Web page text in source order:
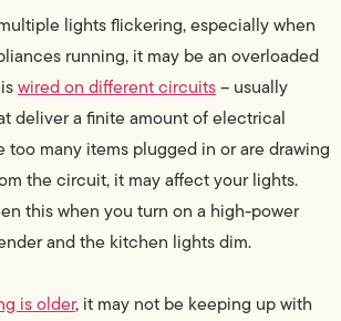
lights flickering, especially when
running, it may be an overloaded
wired on different circuits– usually
deliver a finite amount of electrical
too many items plugged in or are drawing
the circuit, it may affect your lights.
this when you turn on a high-power
and the kitchen lights dim.
is older, it may not be keeping up with